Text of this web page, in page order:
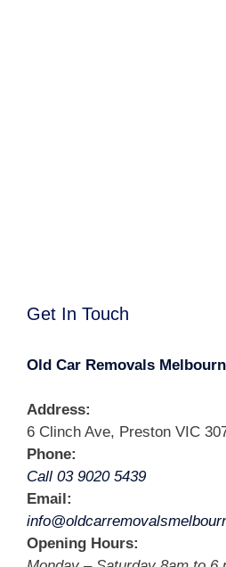
Get In Touch
Old Car Removals
Address:
6 Clinch Ave, Preston VIC
Phone:
Call 03 9020 5439
Email:
Opening Hours: